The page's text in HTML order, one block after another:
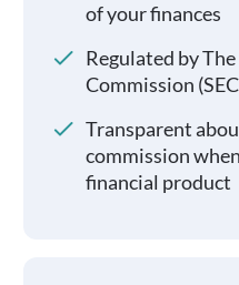
of your finances
Regulated by
Commission
Transparent
commission
financial product